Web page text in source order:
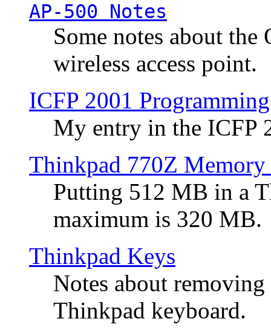
AP-500 Notes
Some notes about
wireless access point.
ICFP 2001
My entry in the ICFP
Thinkpad 770Z Memory
Putting 512 MB in a
maximum is 320 MB.
Thinkpad Keys
Notes about
Thinkpad keyboard.